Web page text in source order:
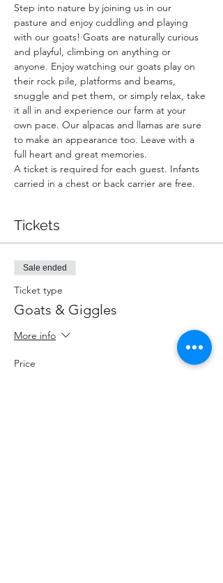
Step into nature by joining us in our
pasture and enjoy cuddling and playing
with our goats! Goats are naturally curious
and playful, climbing on anything or
anyone. Enjoy watching our goats play on
their rock pile, platforms and beams,
snuggle and pet them, or simply relax, take
it all in and experience our farm at your
own pace. Our alpacas and llamas are sure
to make an appearance too. Leave with a
full heart and great memories.
A ticket is required for each guest. Infants
carried in a chest or back carrier are free.
Tickets
Sale ended
Ticket type
Goats & Giggles
More info
Price